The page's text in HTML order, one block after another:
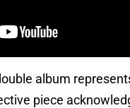
album
piece